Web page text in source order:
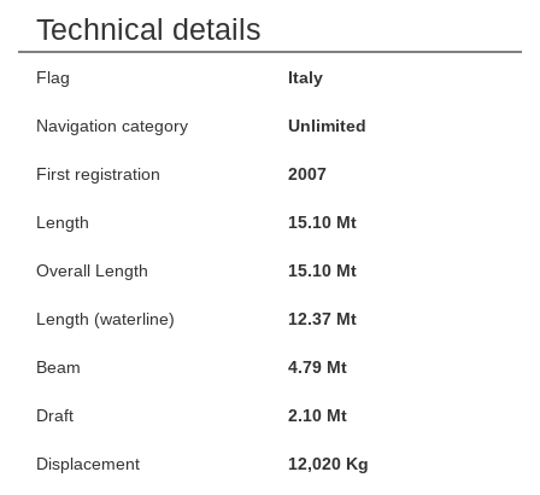
Technical details
Flag Italy
Navigation category Unlimited
First registration 2007
Length 15.10 Mt
Overall Length 15.10 Mt
Length (waterline) 12.37 Mt
Beam 4.79 Mt
Draft 2.10 Mt
Displacement 12,020 Kg